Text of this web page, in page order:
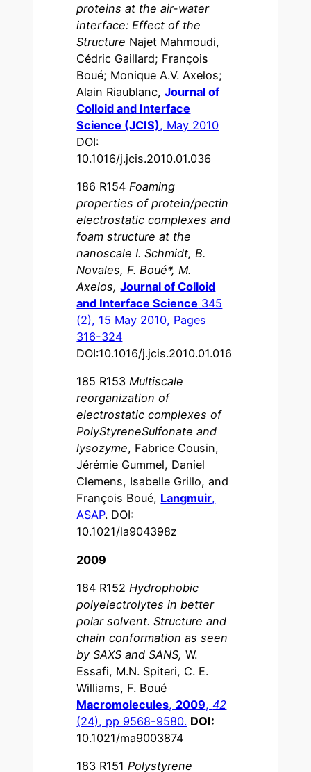
proteins at the air-water
interface: Effect of the
Structure Najet Mahmoudi,
Cédric Gaillard; François
Boué; Monique A.V. Axelos;
Alain Riaublanc,Journal of
Colloid and Interface
Science (JCIS), May 2010
DOI:
10.1016/j.jcis.2010.01.036
186 R154Foaming
properties of protein/pectin
electrostatic complexes and
foam structure at the
nanoscale I. Schmidt, B.
Novales, F. Boué*, M.
Axelos,Journal of Colloid
and Interface Science 345
(2), 15 May 2010, Pages
316-324
DOI:10.1016/j.jcis.2010.01.016
185 R153Multiscale
reorganization of
electrostatic complexes of
PolyStyreneSulfonate and
lysozyme, Fabrice Cousin,
Jérémie Gummel, Daniel
Clemens, Isabelle Grillo, and
François Boué, Langmuir,
ASAP. DOI:
10.1021/la904398z
2009
184 R152 Hydrophobic
polyelectrolytes in better
polar solvent. Structure and
chain conformation as seen
by SAXS and SANS,W.
Essafi, M.N. Spiteri, C. E.
Williams, F. Boué
Macromolecules, 2009,42
(24), pp 9568-9580. DOI:
10.1021/ma9003874
183 R151Polystyrene